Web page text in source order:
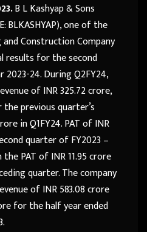
B L Kashyap & Sons
BLKASHYAP), one of the
Construction Company
results for the second
24. During Q2FY24,
of INR 325.72 crore,
previous quarter’s
in Q1FY24. PAT of INR
quarter of FY2023 –
PAT of INR 11.95 crore
quarter. The company
of INR 583.08 crore
for the half year ended